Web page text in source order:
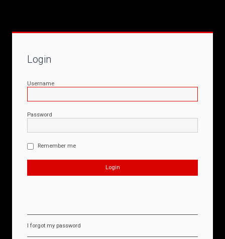
Login
Username
Password
Remember me
I forgot my password